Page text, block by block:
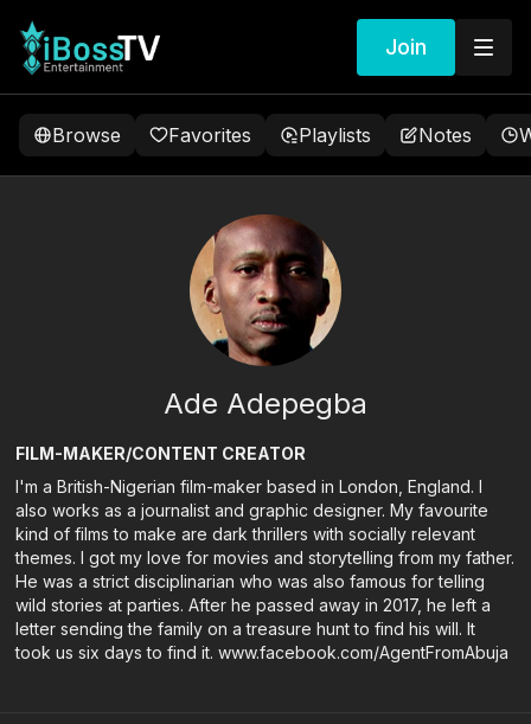
Join
Browse Favorites Playlists Notes
Ade Adepegba
FILM-MAKER/CONTENT CREATOR
I'm a British-Nigerian film-maker based in London, England. I
also works as a journalist and graphic designer. My favourite
kind of films to make are dark thrillers with socially relevant
themes. I got my love for movies and storytelling from my father.
He was a strict disciplinarian who was also famous for telling
wild stories at parties. After he passed away in 2017, he left a
letter sending the family on a treasure hunt to find his will. It
took us six days to find it. www.facebook.com/AgentFromAbuja